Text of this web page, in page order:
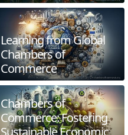
Learning from Global
Chambers of
Commerce
Chambers of
Commerce: Fostering
Sustainable Economic